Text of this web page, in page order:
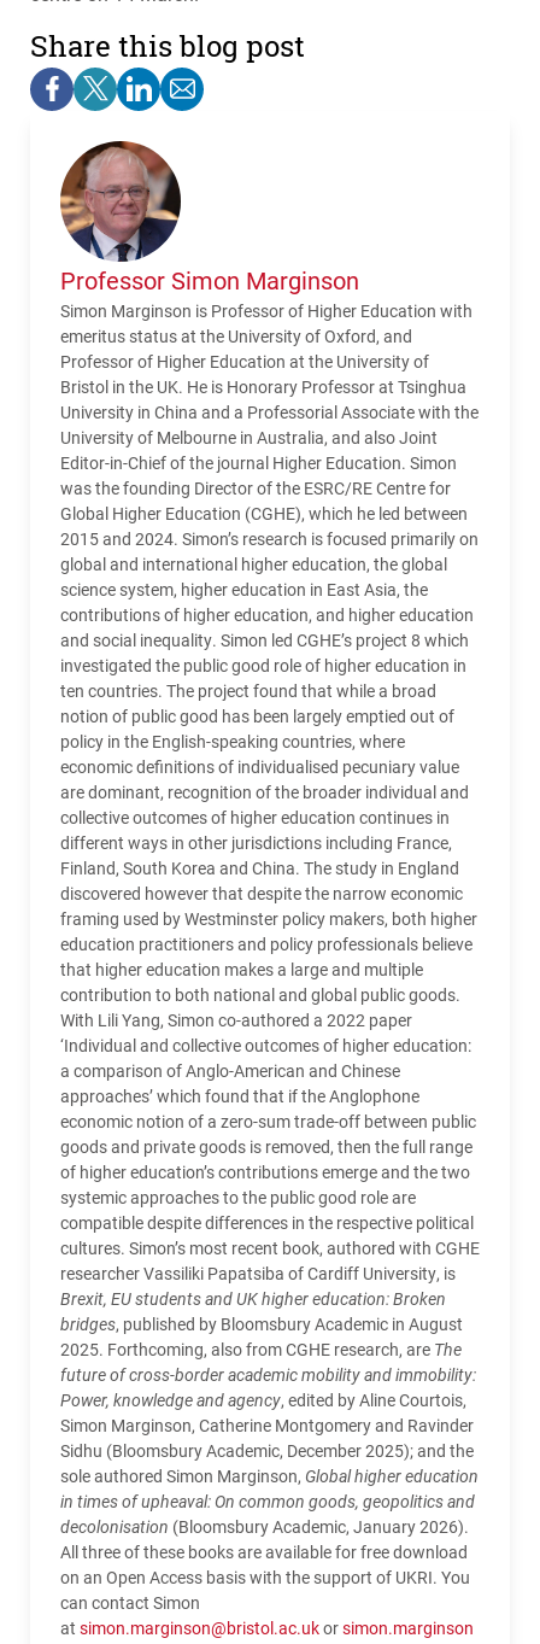
Share this blog post
Professor Simon Marginson
Simon Marginson is Professor of Higher Education with
emeritus status at the University of Oxford, and
Professor of Higher Education at the University of
Bristol in the UK. He is Honorary Professor at Tsinghua
University in China and a Professorial Associate with the
University of Melbourne in Australia, and also Joint
Editor-in-Chief of the journal Higher Education. Simon
was the founding Director of the ESRC/RE Centre for
Global Higher Education (CGHE), which he led between
2015 and 2024. Simon’s research is focused primarily on
global and international higher education, the global
science system, higher education in East Asia, the
contributions of higher education, and higher education
and social inequality. Simon led CGHE’s project 8 which
investigated the public good role of higher education in
ten countries. The project found that while a broad
notion of public good has been largely emptied out of
policy in the English-speaking countries, where
economic definitions of individualised pecuniary value
are dominant, recognition of the broader individual and
collective outcomes of higher education continues in
different ways in other jurisdictions including France,
Finland, South Korea and China. The study in England
discovered however that despite the narrow economic
framing used by Westminster policy makers, both higher
education practitioners and policy professionals believe
that higher education makes a large and multiple
contribution to both national and global public goods.
With Lili Yang, Simon co-authored a 2022 paper
‘Individual and collective outcomes of higher education:
a comparison of Anglo-American and Chinese
approaches’ which found that if the Anglophone
economic notion of a zero-sum trade-off between public
goods and private goods is removed, then the full range
of higher education’s contributions emerge and the two
systemic approaches to the public good role are
compatible despite differences in the respective political
cultures. Simon’s most recent book, authored with CGHE
researcher Vassiliki Papatsiba of Cardiff University, is
Brexit, EU students and UK higher education: Broken
bridges, published by Bloomsbury Academic in August
2025. Forthcoming, also from CGHE research, are The
future of cross-border academic mobility and immobility:
Power, knowledge and agency, edited by Aline Courtois,
Simon Marginson, Catherine Montgomery and Ravinder
Sidhu (Bloomsbury Academic, December 2025); and the
sole authored Simon Marginson, Global higher education
in times of upheaval: On common goods, geopolitics and
decolonisation (Bloomsbury Academic, January 2026).
All three of these books are available for free download
on an Open Access basis with the support of UKRI. You
can contact Simon
at simon.marginson@bristol.ac.ukorsimon.marginson